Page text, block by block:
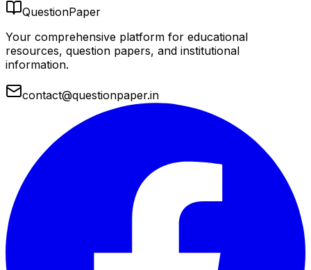
QuestionPaper
Your comprehensive platform for educational
resources, question papers, and institutional
information.
contact@questionpaper.in